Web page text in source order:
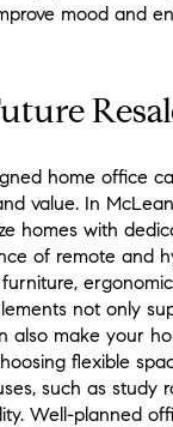
mood and
home office
value. In
homes with
of remote and
not only
also make your
flexible
such as study
Well-planned